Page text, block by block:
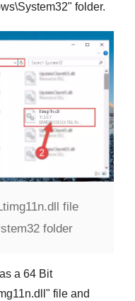
" folder.
file
folder
a 64 Bit
" file and